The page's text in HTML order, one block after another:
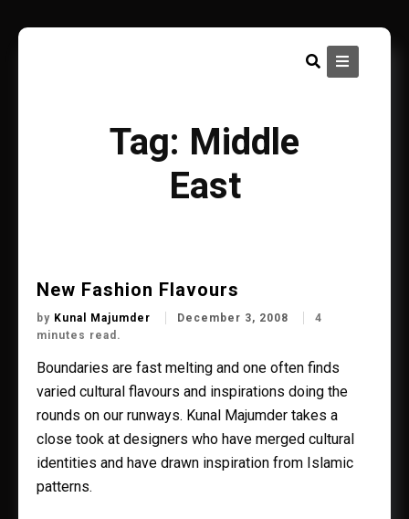
content
Tag: Middle
East
New Fashion Flavours
by Kunal Majumder December 3, 2008
4
minutes read.
Boundaries are fast melting and one often finds
varied cultural flavours and inspirations doing the
rounds on our runways. Kunal Majumder takes a
close took at designers who have merged cultural
identities and have drawn inspiration from Islamic
patterns.